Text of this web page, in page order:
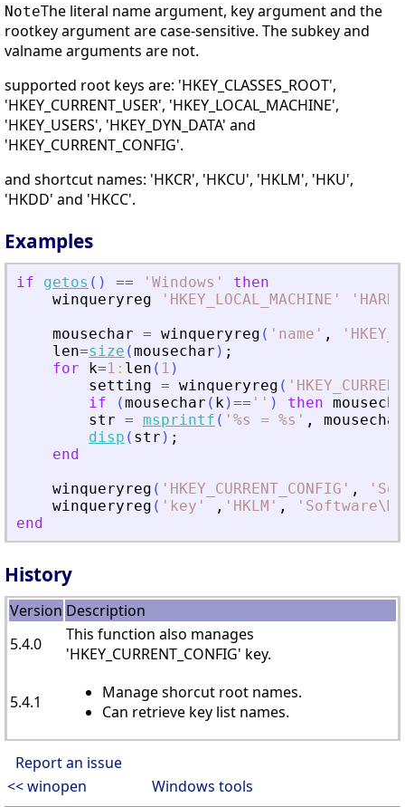
NoteThe literal name argument, key argument and the
rootkey argument are case-sensitive. The subkey and
valname arguments are not.
supported root keys are: 'HKEY_CLASSES_ROOT',
'HKEY_CURRENT_USER', 'HKEY_LOCAL_MACHINE',
'HKEY_USERS', 'HKEY_DYN_DATA' and
'HKEY_CURRENT_CONFIG'.
and shortcut names: 'HKCR', 'HKCU', 'HKLM', 'HKU',
'HKDD' and 'HKCC'.
Examples
if getos ( ) == ' Windows '
then
winqueryreg
' HKEY_LOCAL_MACHINE ' '
mousechar = winqueryreg ( ' name ' , '
len=size (mousechar ) ;
for
k=1 : len ( 1 )
setting = winqueryreg ( '
if
(mousechar ( k)== ' ' ) then
str = msprintf ( ' %s = %s ' ,
mousechar
disp ( str ) ;
end
winqueryreg ( ' HKEY_CURRENT_CONFIG ' , '
winqueryreg ( ' key ' , ' HKLM ' , '
end
History
Version Description
5.4.0
This function also manages
'HKEY_CURRENT_CONFIG' key.
5.4.1
Manage shorcut root names.
Can retrieve key list names.
Report an issue
<< winopen
Windows tools